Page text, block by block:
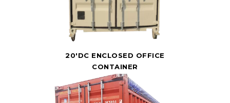
20'DC ENCLOSED OFFICE
CONTAINER